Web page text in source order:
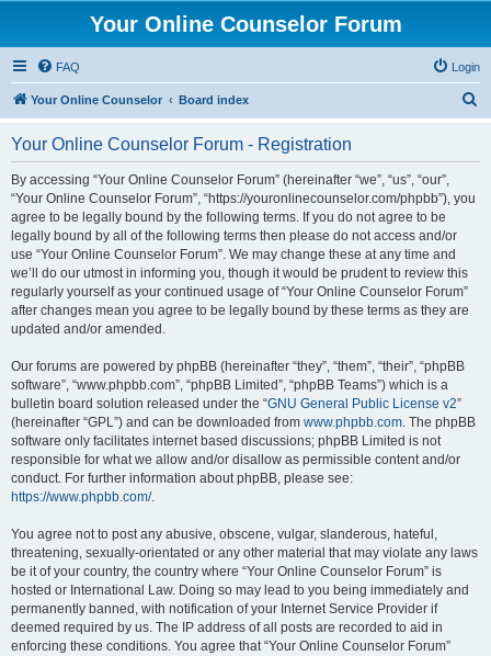
Your Online Counselor Forum
FAQ Login
Your Online Counselor Board index
Your Online Counselor Forum - Registration
By accessing “Your Online Counselor Forum” (hereinafter “we”, “us”, “our”,
“Your Online Counselor Forum”, “https://youronlinecounselor.com/phpbb”), you
agree to be legally bound by the following terms. If you do not agree to be
legally bound by all of the following terms then please do not access and/or
use “Your Online Counselor Forum”. We may change these at any time and
we’ll do our utmost in informing you, though it would be prudent to review this
regularly yourself as your continued usage of “Your Online Counselor Forum”
after changes mean you agree to be legally bound by these terms as they are
updated and/or amended.
Our forums are powered by phpBB (hereinafter “they”, “them”, “their”, “phpBB
software”, “www.phpbb.com”, “phpBB Limited”, “phpBB Teams”) which is a
bulletin board solution released under the “GNU General Public License v2”
(hereinafter “GPL”) and can be downloaded from www.phpbb.com. The phpBB
software only facilitates internet based discussions; phpBB Limited is not
responsible for what we allow and/or disallow as permissible content and/or
conduct. For further information about phpBB, please see:
https://www.phpbb.com/.
You agree not to post any abusive, obscene, vulgar, slanderous, hateful,
threatening, sexually-orientated or any other material that may violate any laws
be it of your country, the country where “Your Online Counselor Forum” is
hosted or International Law. Doing so may lead to you being immediately and
permanently banned, with notification of your Internet Service Provider if
deemed required by us. The IP address of all posts are recorded to aid in
enforcing these conditions. You agree that “Your Online Counselor Forum”